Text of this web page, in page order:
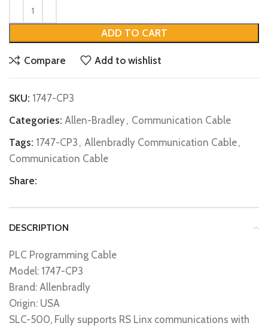
ADD TO CART
Compare Add to wishlist
SKU: 1747-CP3
Categories: Allen-Bradley, Communication Cable
Tags: 1747-CP3 , Allenbradly Communication Cable,
Communication Cable
Share:
DESCRIPTION
PLC Programming Cable
Model: 1747-CP3
Brand: Allenbradly
Origin: USA
SLC-500, Fully supports RS Linx communications with